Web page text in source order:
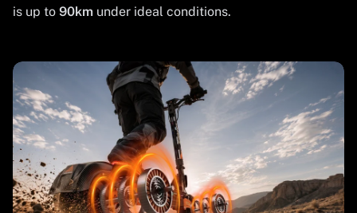
is up to90km under ideal conditions.